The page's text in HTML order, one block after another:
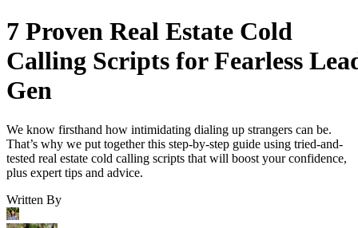
7 Proven Real Estate Cold
Calling Scripts for Fearless
Gen
We know firsthand how intimidating dialing up strangers can be.
That’s why we put together this step-by-step guide using tried-and-
tested real estate cold calling scripts that will boost your confidence,
plus expert tips and advice.
Written By